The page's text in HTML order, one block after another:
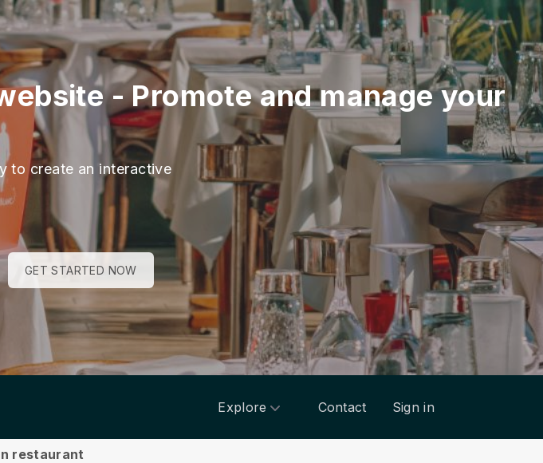
-Promote and manage your
to create an interactive
GET STARTED NOW
Explore Contact Sign in
restaurant